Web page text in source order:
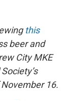
this
beer and
City MKE
November 16.